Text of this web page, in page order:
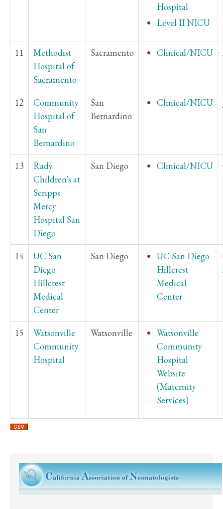
Hospital
Level II NICU
11
Methodist
Hospital of
Sacramento
Sacramento Clinical/NICU
12
Community
Hospital of
San
Bernardino
San
Bernardino
Clinical/NICU
13
Rady
Children's at
Scripps
Mercy
Hospital San
Diego
San Diego Clinical/NICU
14
UC San
Diego
Hillcrest
Medical
Center
San Diego
UC San Diego
Hillcrest
Medical
Center
15
Watsonville
Community
Hospital
Watsonville
Watsonville
Community
Hospital
Website
(Maternity
Services)